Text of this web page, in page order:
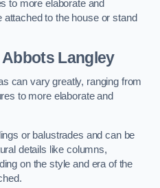
to more elaborate and
to the house or stand
Langley
can vary greatly, ranging from
to more elaborate and
or balustrades and can be
details like columns,
on the style and era of the